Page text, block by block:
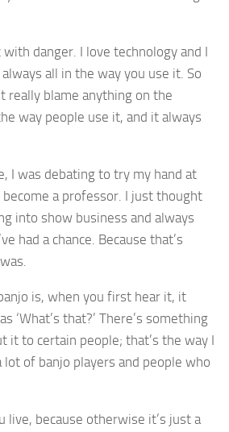
danger. I love technology and I
all in the way you use it. So
really blame anything on the
way people use it, and it always
I was debating to try my hand at
a professor. I just thought
into show business and always
had a chance. Because that’s
is, when you first hear it, it
‘What’s that?’ There’s something
it to certain people; that’s the way I
lot of banjo players and people who
live, because otherwise it’s just a